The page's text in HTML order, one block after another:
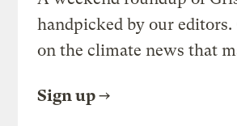
handpicked by our editors.
on the climate news that
Sign up